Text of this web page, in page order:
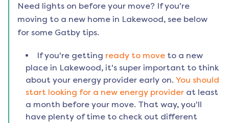
Need lights on before your move? If you're
moving to a new home in Lakewood, see below
for some Gatby tips.
If you're getting ready to move to a new
place in Lakewood, it's super important to think
about your energy provider early on. You should
start looking for a new energy provider at least
a month before your move. That way, you'll
have plenty of time to check out different